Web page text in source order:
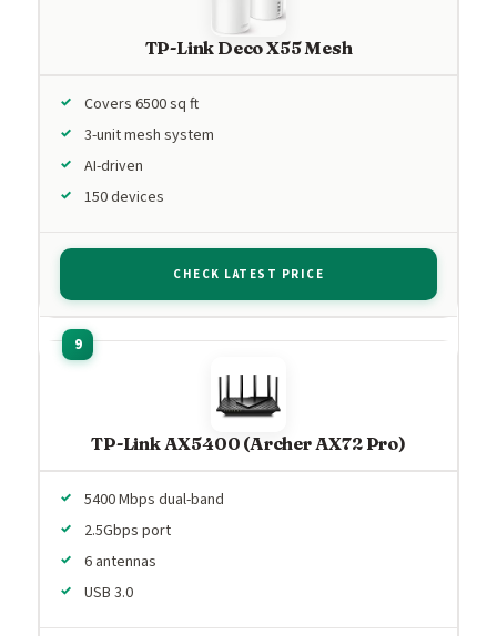
TP-Link Deco X55 Mesh
Covers 6500 sq ft
3-unit mesh system
AI-driven
150 devices
CHECK LATEST PRICE
TP-Link AX5400 (Archer AX72 Pro)
5400 Mbps dual-band
2.5Gbps port
6 antennas
USB 3.0